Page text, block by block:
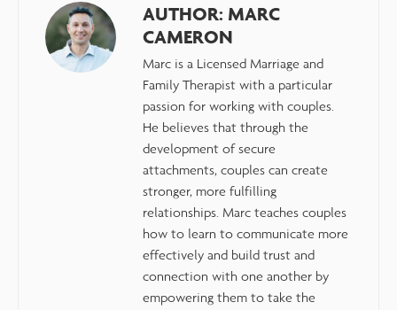
AUTHOR: MARC
CAMERON
Marc is a Licensed Marriage and
Family Therapist with a particular
passion for working with couples.
He believes that through the
development of secure
attachments, couples can create
stronger, more fulfilling
relationships. Marc teaches couples
how to learn to communicate more
effectively and build trust and
connection with one another by
empowering them to take the